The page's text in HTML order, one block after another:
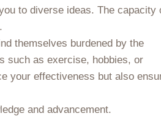
to diverse ideas. The capacity
themselves burdened by the
such as exercise, hobbies, or
your effectiveness but also
and advancement.